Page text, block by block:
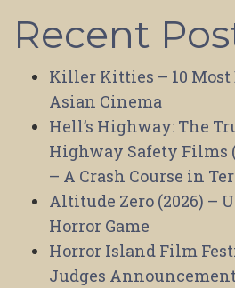
Recent
Killer Kitties – 10 Most
Asian Cinema
Hell’s Highway: The
Highway Safety Films
– A Crash Course in
Altitude Zero (2026) –
Horror Game
Horror Island Film
Judges